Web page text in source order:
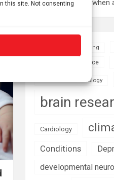
this site. Not consenting
serious mistakes when
Aging
Artificial Intelligence
Biomedical technology
brain
Cardiology
Conditions
developmental